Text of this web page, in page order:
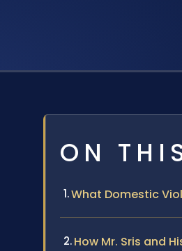
ON
What Domestic
How Mr. Sris and